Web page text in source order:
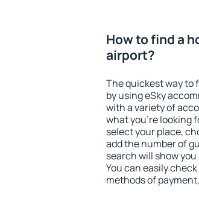
How to find a
airport?
The quickest way to
by using eSky
with a variety of
what you're looking
select your place,
add the number of
search will show
You can easily
methods of